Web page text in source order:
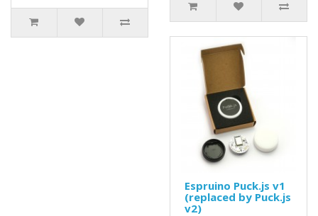
Espruino Puck.js v1
(replaced by Puck.js
v2)